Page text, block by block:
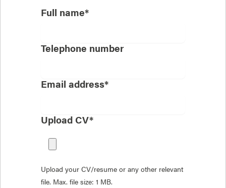
Full name*
Telephone number
Email address*
Upload CV*
Upload your CV/resume or any other relevant
file. Max. file size: 1 MB.